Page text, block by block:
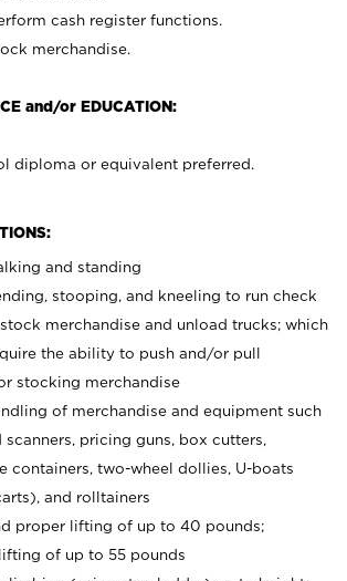
cash register functions.
merchandise.
and/or EDUCATION:
diploma or equivalent preferred.
and standing
stooping, and kneeling to run check
merchandise and unload trucks; which
the ability to push and/or pull
stocking merchandise
of merchandise and equipment such
scanners, pricing guns, box cutters,
containers, two-wheel dollies, U-boats
and rolltainers
proper lifting of up to 40 pounds;
of up to 55 pounds